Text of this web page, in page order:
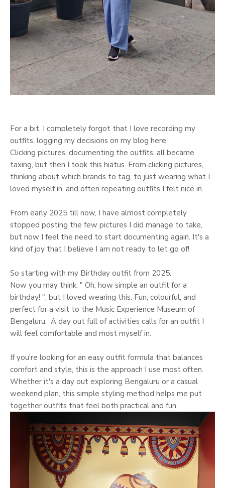
For a bit, I completely forgot that I love recording my
outfits, logging my decisions on my blog here.
Clicking pictures, documenting the outfits, all became
taxing, but then I took this hiatus. From clicking pictures,
thinking about which brands to tag, to just wearing what I
loved myself in, and often repeating outfits I felt nice in.
From early 2025 till now, I have almost completely
stopped posting the few pictures I did manage to take,
but now I feel the need to start documenting again. It's a
kind of joy that I believe I am not ready to let go of!
So starting with my Birthday outfit from 2025.
Now you may think, " Oh, how simple an outfit for a
birthday! ", but I loved wearing this. Fun, colourful, and
perfect for a visit to the Music Experience Museum of
Bengaluru. A day out full of activities calls for an outfit I
will feel comfortable and most myself in.
If you're looking for an easy outfit formula that balances
comfort and style, this is the approach I use most often.
Whether it's a day out exploring Bengaluru or a casual
weekend plan, this simple styling method helps me put
together outfits that feel both practical and fun.